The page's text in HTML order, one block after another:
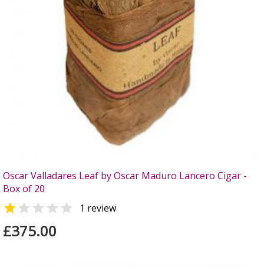
Oscar Valladares Leaf by Oscar Maduro Lancero Cigar -
Box of 20
  1 review
£375.00